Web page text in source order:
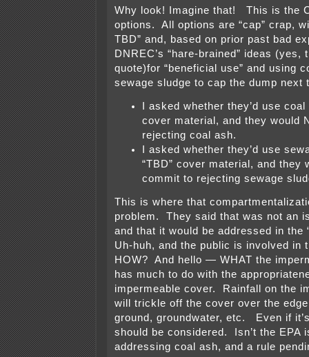
Why look! Imagine that! This is the
options. All options are “cap” crap,
TBD” and, based on prior past bad
DNREC’s “hare-brained” ideas (yes,
quote)for “beneficial use” and using
sewage sludge to cap the dump next
I asked whether they’d use
cover material, and they would
rejecting coal ash.
I asked whether they’d use
“TBD” cover material, and they
commit to rejecting sewage
This is where that
problem. They said that was not an
and that it would be addressed in the
Uh-huh, and the public is involved in
HOW? And hello — WHAT the
has much to do with the
impermeable cover. Rainfall on the
will trickle off the cover over the
ground, groundwater, etc. Even if
should be considered. Isn’t the EPA
addressing coal ash, and a rule